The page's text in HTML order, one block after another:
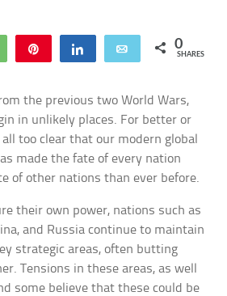
WhatsApp Share Email 0
SHARES
the previous two World Wars,
in unlikely places. For better or
too clear that our modern global
made the fate of every nation
of other nations than ever before.
their own power, nations such as
and Russia continue to maintain
strategic areas, often butting
Tensions in these areas, as well
some believe that these could be